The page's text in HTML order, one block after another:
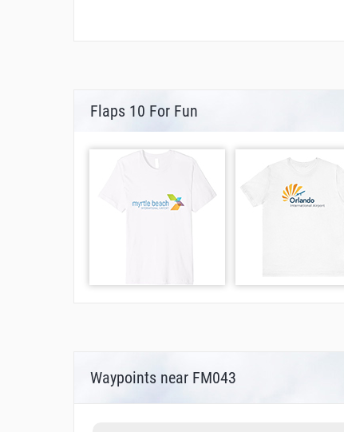
Flaps 10 For Fun
Waypoints near FM043